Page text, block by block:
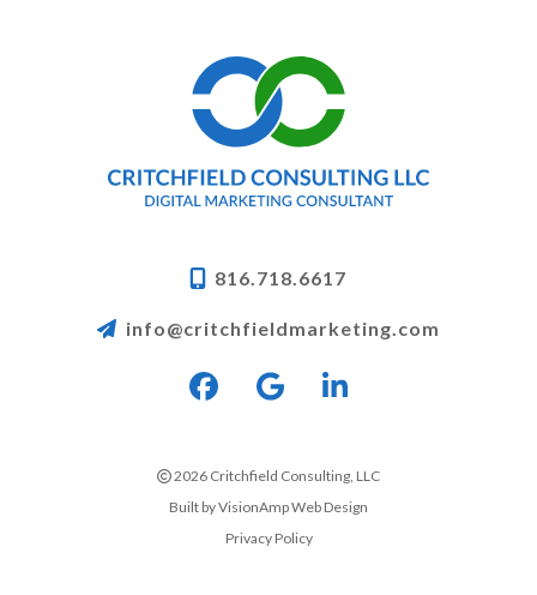
816.718.6617
info@critchfieldmarketing.com
2026 Critchfield Consulting, LLC
Built byVisionAmp Web Design
Privacy Policy